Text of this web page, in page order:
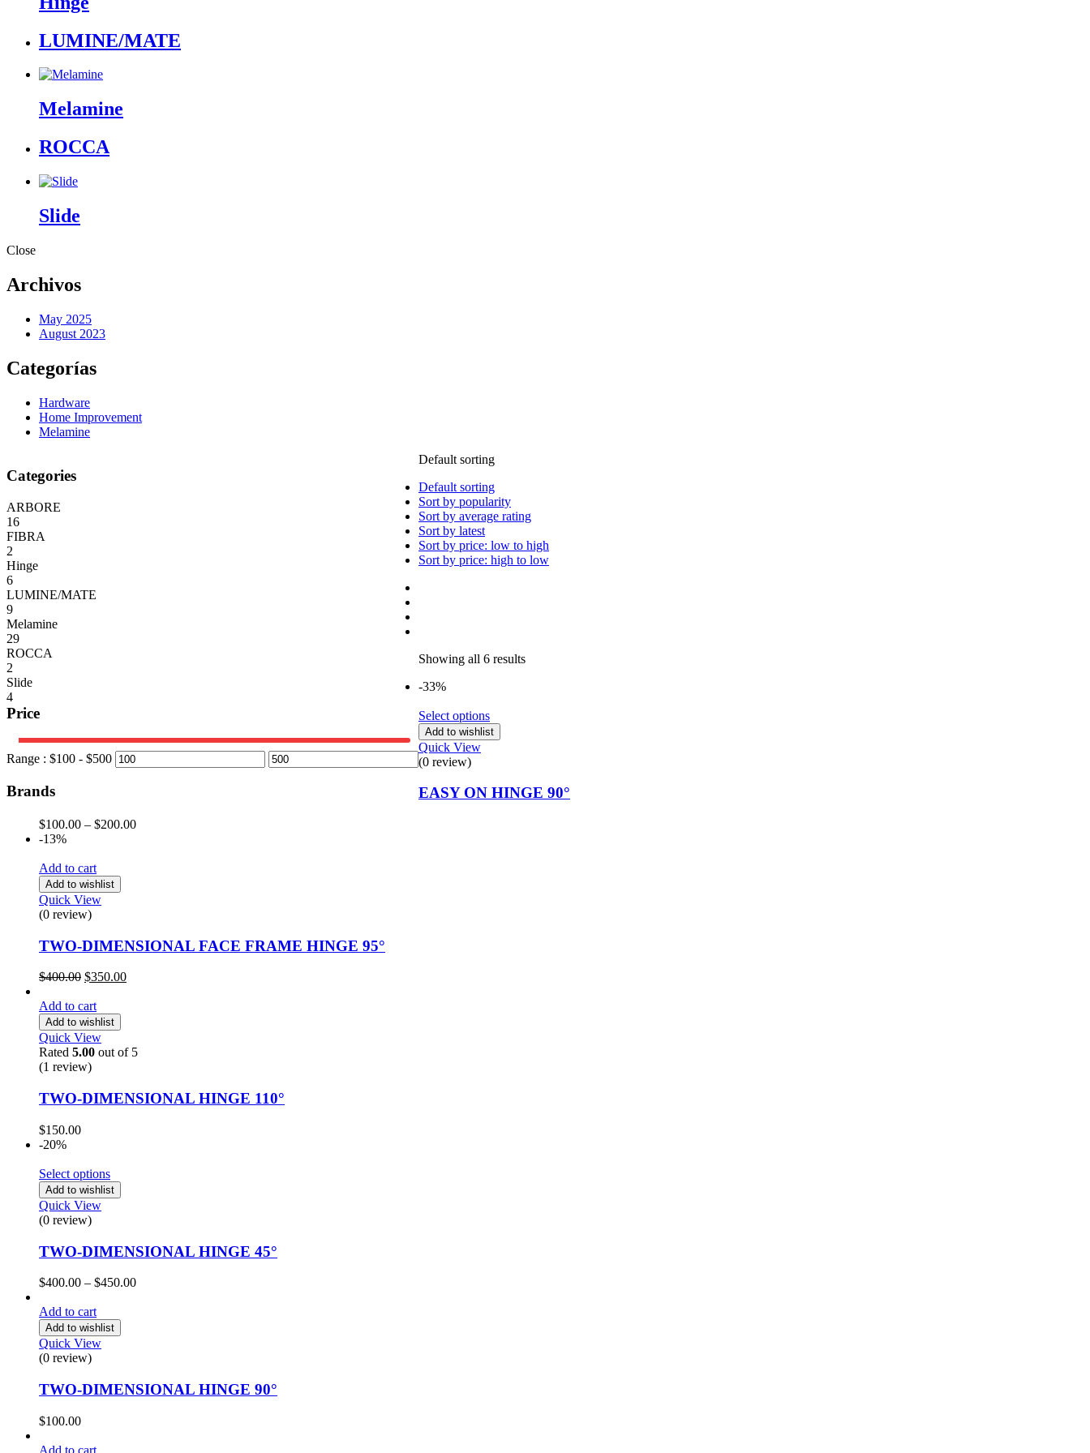
LUMINE/MATE
Melamine
ROCCA
Slide
Close
Archivos
May 2025
August 2023
Categorías
Hardware
Home Improvement
Melamine
Categories
ARBORE
16
FIBRA
2
Hinge
6
LUMINE/MATE
9
Melamine
29
ROCCA
2
Slide
4
Price
Range : $100 - $500
Brands
Default sorting
Default sorting
Sort by popularity
Sort by average rating
Sort by latest
Sort by price: low to high
Sort by price: high to low
Showing all 6 results
-33%
Select options
Add to wishlist
Quick View
(0 review)
EASY ON HINGE 90°
$100.00 – $200.00
-13%
Add to cart
Add to wishlist
Quick View
(0 review)
TWO-DIMENSIONAL FACE FRAME HINGE 95°
$400.00 $350.00
Add to cart
Add to wishlist
Quick View
Rated 5.00 out of 5
(1 review)
TWO-DIMENSIONAL HINGE 110°
$150.00
-20%
Select options
Add to wishlist
Quick View
(0 review)
TWO-DIMENSIONAL HINGE 45°
$400.00 – $450.00
Add to cart
Add to wishlist
Quick View
(0 review)
TWO-DIMENSIONAL HINGE 90°
$100.00
Add to cart